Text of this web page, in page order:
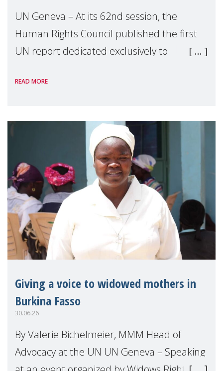
UN Geneva – At its 62nd session, the
Human Rights Council published the first
UN report dedicated exclusively to
Reem Alsalem, the UN Special Rapporteur
READ MORE
Giving a voice to widowed mothers in
Burkina Fasso
30.06.26
By Valerie Bichelmeier, MMM Head of
Advocacy at the UN UN Geneva – Speaking